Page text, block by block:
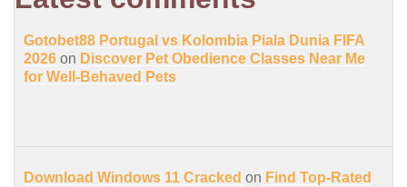
Gotobet88 Portugal vs Kolombia Piala Dunia FIFA
2026 on Discover Pet Obedience Classes Near Me
for Well-Behaved Pets
Download Windows 11 Cracked on Find Top-Rated